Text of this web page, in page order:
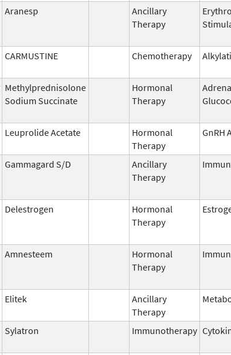
Aranesp
Ancillary
Therapy
CARMUSTINE Chemotherapy
Methylprednisolone
Sodium Succinate
Hormonal
Therapy
Leuprolide Acetate
Hormonal
Therapy
GnRH
Gammagard S/D
Ancillary
Therapy
Delestrogen
Hormonal
Therapy
Amnesteem
Hormonal
Therapy
Elitek
Ancillary
Therapy
Sylatron Immunotherapy